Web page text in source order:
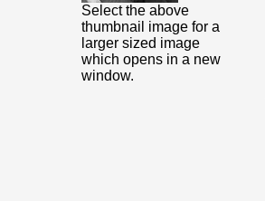
Select the above
thumbnail image for a
larger sized image
which opens in a new
window.